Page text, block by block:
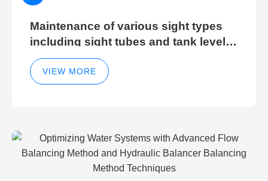
Maintenance of various sight types
including sight tubes and tank level
sight glasses
VIEW MORE